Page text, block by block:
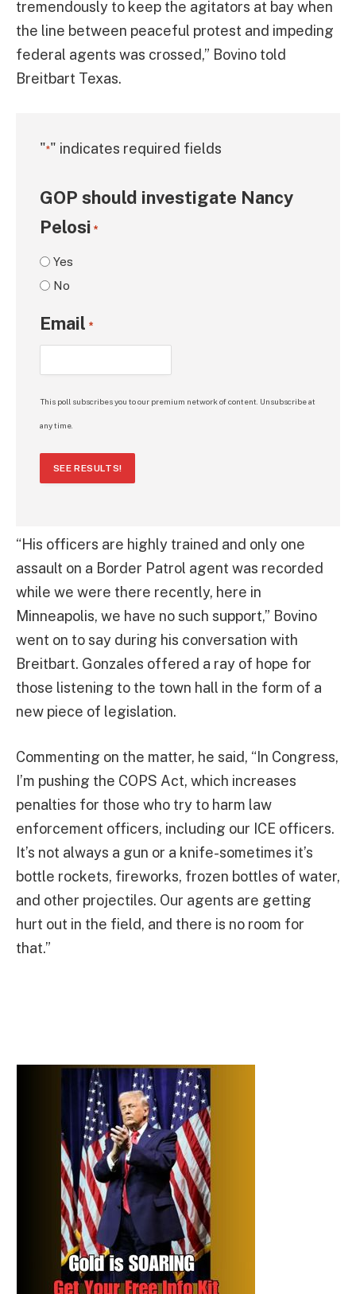
tremendously to keep the agitators at bay when
the line between peaceful protest and impeding
federal agents was crossed,” Bovino told
Breitbart Texas.
"*" indicates required fields
GOP should investigate Nancy
Pelosi *
Yes
No
Email *
This poll subscribes you to our premium network of content. Unsubscribe at
any time.
SEE RESULTS!
“His officers are highly trained and only one
assault on a Border Patrol agent was recorded
while we were there recently, here in
Minneapolis, we have no such support,” Bovino
went on to say during his conversation with
Breitbart. Gonzales offered a ray of hope for
those listening to the town hall in the form of a
new piece of legislation.
Commenting on the matter, he said, “In Congress,
I’m pushing the COPS Act, which increases
penalties for those who try to harm law
enforcement officers, including our ICE officers.
It’s not always a gun or a knife-sometimes it’s
bottle rockets, fireworks, frozen bottles of water,
and other projectiles. Our agents are getting
hurt out in the field, and there is no room for
that.”